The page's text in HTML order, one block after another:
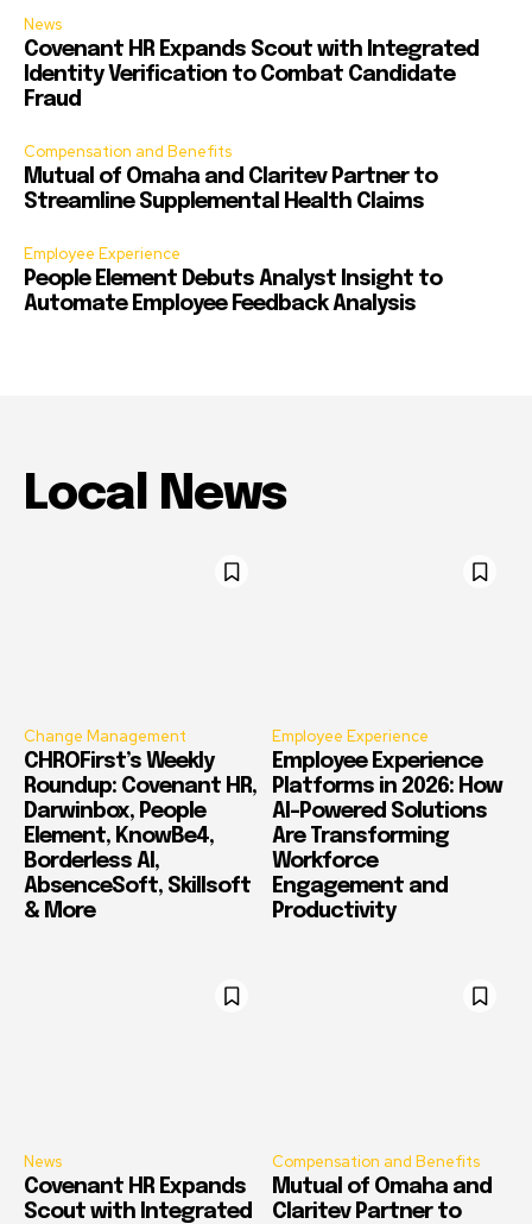
News
Covenant HR Expands Scout with Integrated
Identity Verification to Combat Candidate
Fraud
Compensation and Benefits
Mutual of Omaha and Claritev Partner to
Streamline Supplemental Health Claims
Employee Experience
People Element Debuts Analyst Insight to
Automate Employee Feedback Analysis
Local News
Change Management
CHROFirst’s Weekly
Roundup: Covenant HR,
Darwinbox, People
Element, KnowBe4,
Borderless AI,
AbsenceSoft, Skillsoft
& More
Employee Experience
Employee Experience
Platforms in 2026: How
AI-Powered Solutions
Are Transforming
Workforce
Engagement and
Productivity
News
Covenant HR Expands
Scout with Integrated
Compensation and Benefits
Mutual of Omaha and
Claritev Partner to